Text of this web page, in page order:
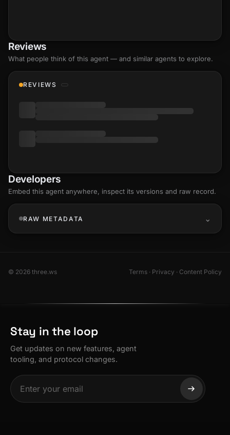
Reviews
What people think of this agent — and similar agents to explore.
REVIEWS
Developers
Embed this agent anywhere, inspect its versions and raw record.
RAW METADATA
© 2026 three.ws Terms · Privacy · Content Policy
Stay in the loop
Get updates on new features, agent
tooling, and protocol changes.